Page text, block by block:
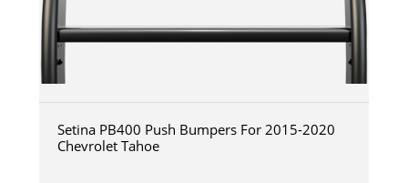
Setina PB400 Push Bumpers For 2015-2020
Chevrolet Tahoe